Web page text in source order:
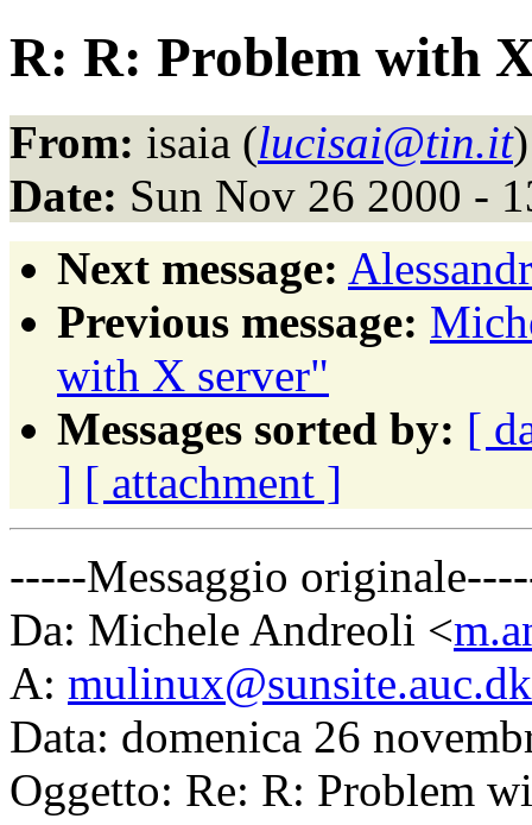
R: R: Problem with
From: isaia (lucisai@tin.it)
Date: Sun Nov 26 2000 -
Next message:
Previous message:
with X server"
Messages sorted by: [
] [ attachment ]
-----Messaggio
Da: Michele Andreoli <
A: mulinux@sunsite.auc.dk
Data: domenica 26
Oggetto: Re: R: Problem